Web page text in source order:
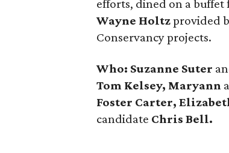
efforts, dined on a
Wayne Holtzprovided
Conservancy projects.
Who: Suzanne Suter
Tom Kelsey, Maryann
Foster Carter,
candidate Chris Bell.